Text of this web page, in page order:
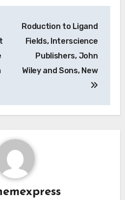
Roduction to Ligand
Fields, Interscience
Publishers, John
Wiley and Sons, New